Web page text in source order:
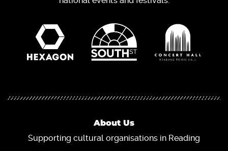
About Us
Supporting cultural organisations in Reading